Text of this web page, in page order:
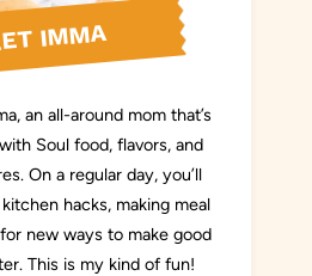
IMMA
an all-around mom that’s
Soul food, flavors, and
On a regular day, you’ll
hacks, making meal
new ways to make good
This is my kind of fun!